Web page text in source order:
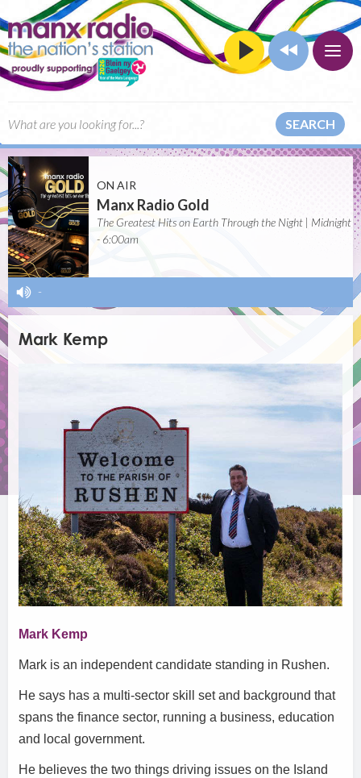
SEARCH
ON AIR
Manx Radio Gold
The Greatest Hits on Earth Through the Night | Midnight
- 6:00am
-
Mark Kemp
Mark Kemp
Mark is an independent candidate standing in Rushen.
He says has a multi-sector skill set and background that
spans the finance sector, running a business, education
and local government.
He believes the two things driving issues on the Island